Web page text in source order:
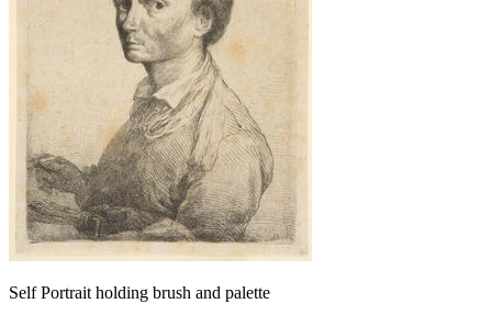
Self Portrait holding brush and palette